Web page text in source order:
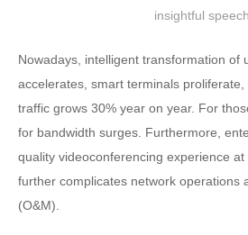
insightful speech
Nowadays, intelligent transformation of
accelerates, smart terminals
traffic grows 30% year on year. For
for bandwidth surges. Furthermore,
quality videoconferencing experience at
further complicates network operations
(O&M).